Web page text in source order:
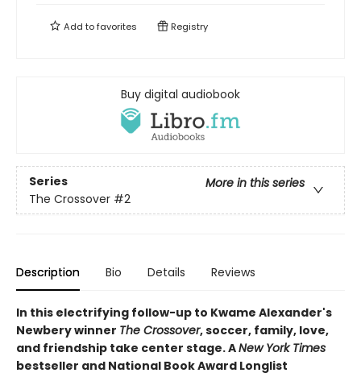
Add tofavorites Registry
Buy digital audiobook
Series
More in this series
The Crossover #2
Description Bio Details Reviews
In this electrifying follow-up to Kwame Alexander's
Newbery winner The Crossover, soccer, family, love,
and friendship take center stage. ANew York Times
bestseller and National Book Award Longlist